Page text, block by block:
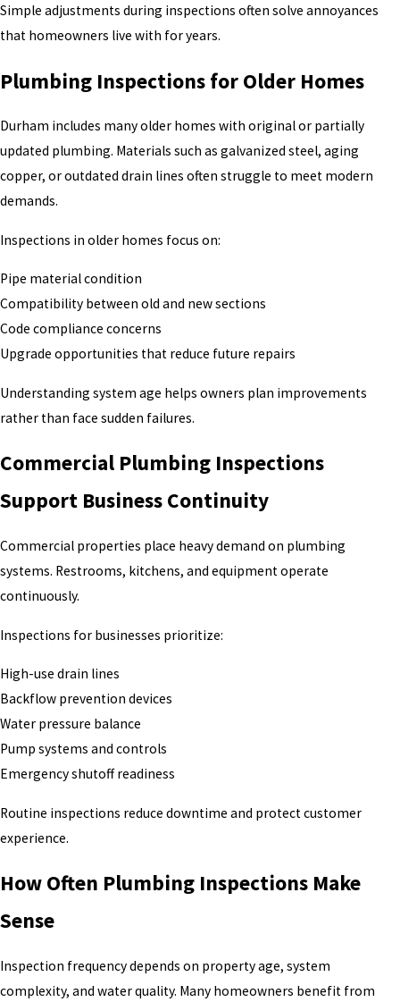
Simple adjustments during inspections often solve annoyances
that homeowners live with for years.
Plumbing Inspections for Older Homes
Durham includes many older homes with original or partially
updated plumbing. Materials such as galvanized steel, aging
copper, or outdated drain lines often struggle to meet modern
demands.
Inspections in older homes focus on:
Pipe material condition
Compatibility between old and new sections
Code compliance concerns
Upgrade opportunities that reduce future repairs
Understanding system age helps owners plan improvements
rather than face sudden failures.
Commercial Plumbing Inspections
Support Business Continuity
Commercial properties place heavy demand on plumbing
systems. Restrooms, kitchens, and equipment operate
continuously.
Inspections for businesses prioritize:
High-use drain lines
Backflow prevention devices
Water pressure balance
Pump systems and controls
Emergency shutoff readiness
Routine inspections reduce downtime and protect customer
experience.
How Often Plumbing Inspections Make
Sense
Inspection frequency depends on property age, system
complexity, and water quality. Many homeowners benefit from